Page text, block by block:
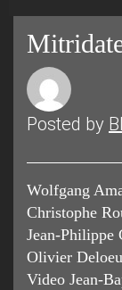
Posted by
Wolfgang
Christophe
Jean-Philippe
Olivier
Video Jean-